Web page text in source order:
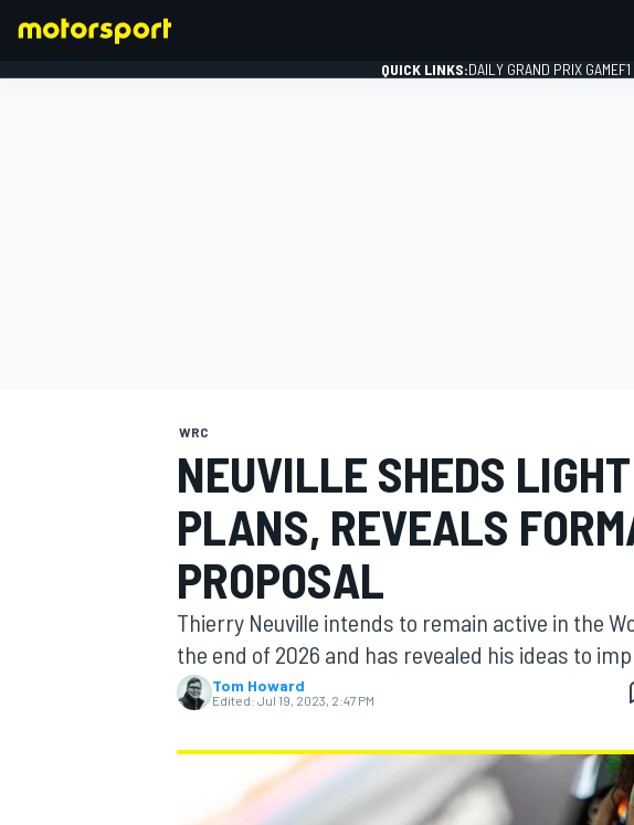
MOTOGP
QUICK LINKS:DAILY GRAND PRIX GAME
WRC
NEUVILLE SHEDS
PLANS, REVEALS
PROPOSAL
Thierry Neuville intends to remain active in the
the end of 2026 and has revealed his ideas to
Tom Howard
Edited: Jul 19, 2023, 2:47 PM